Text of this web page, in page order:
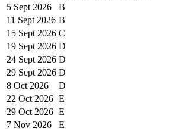
5 Sept 2026
B
11 Sept 2026 B
15 Sept 2026 C
19 Sept 2026 D
24 Sept 2026 D
29 Sept 2026 D
8 Oct 2026
D
22 Oct 2026 E
29 Oct 2026 E
7 Nov 2026
E